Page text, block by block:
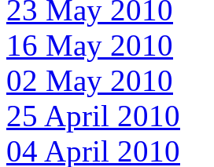
23 May 2010
16 May 2010
02 May 2010
25 April 2010
04 April 2010